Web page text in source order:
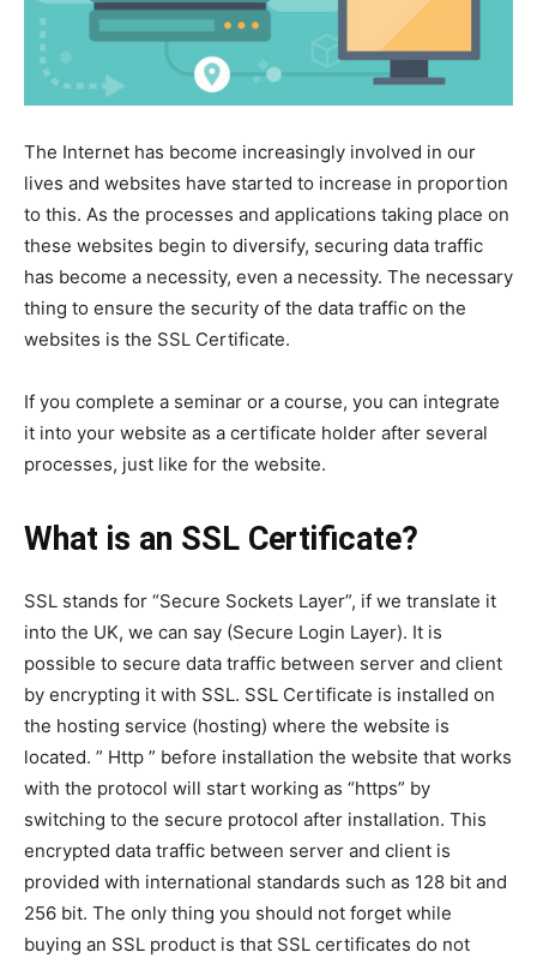
The Internet has become increasingly involved in our
lives and websites have started to increase in proportion
to this. As the processes and applications taking place on
these websites begin to diversify, securing data traffic
has become a necessity, even a necessity. The necessary
thing to ensure the security of the data traffic on the
websites is the SSL Certificate.
If you complete a seminar or a course, you can integrate
it into your website as a certificate holder after several
processes, just like for the website.
What is an SSL Certificate?
SSL stands for “Secure Sockets Layer”, if we translate it
into the UK, we can say (Secure Login Layer). It is
possible to secure data traffic between server and client
by encrypting it with SSL. SSL Certificate is installed on
the hosting service (hosting) where the website is
located. ” Http ” before installation the website that works
with the protocol will start working as “https” by
switching to the secure protocol after installation. This
encrypted data traffic between server and client is
provided with international standards such as 128 bit and
256 bit. The only thing you should not forget while
buying an SSL product is that SSL certificates do not